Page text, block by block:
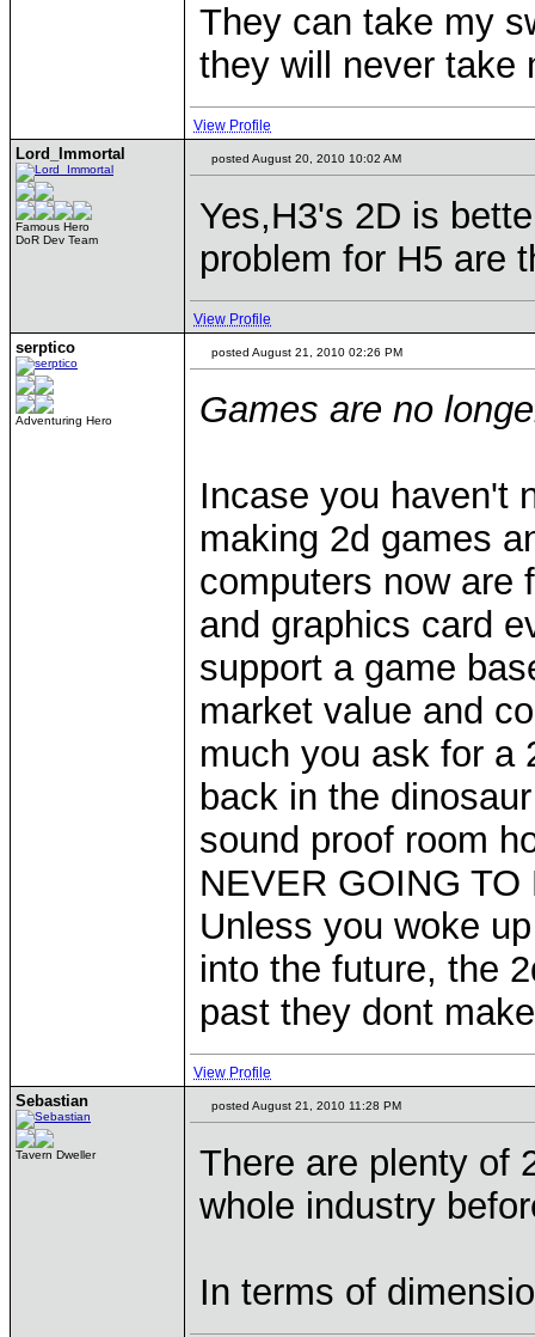
They can take my
they will never take
View Profile
Lord_Immortal
Famous Hero
DoR Dev Team
posted August 20, 2010 10:02 AM
Yes,H3's 2D is
problem for H5 are
View Profile
serptico
Adventuring Hero
posted August 21, 2010 02:26 PM
Games are no
Incase you haven't
making 2d games
computers now are
and graphics card
support a game
market value and
much you ask for a
back in the
sound proof room
NEVER GOING
Unless you woke
into the future, the
past they dont
View Profile
Sebastian
Tavern Dweller
posted August 21, 2010 11:28 PM
There are plenty of
whole industry
In terms of